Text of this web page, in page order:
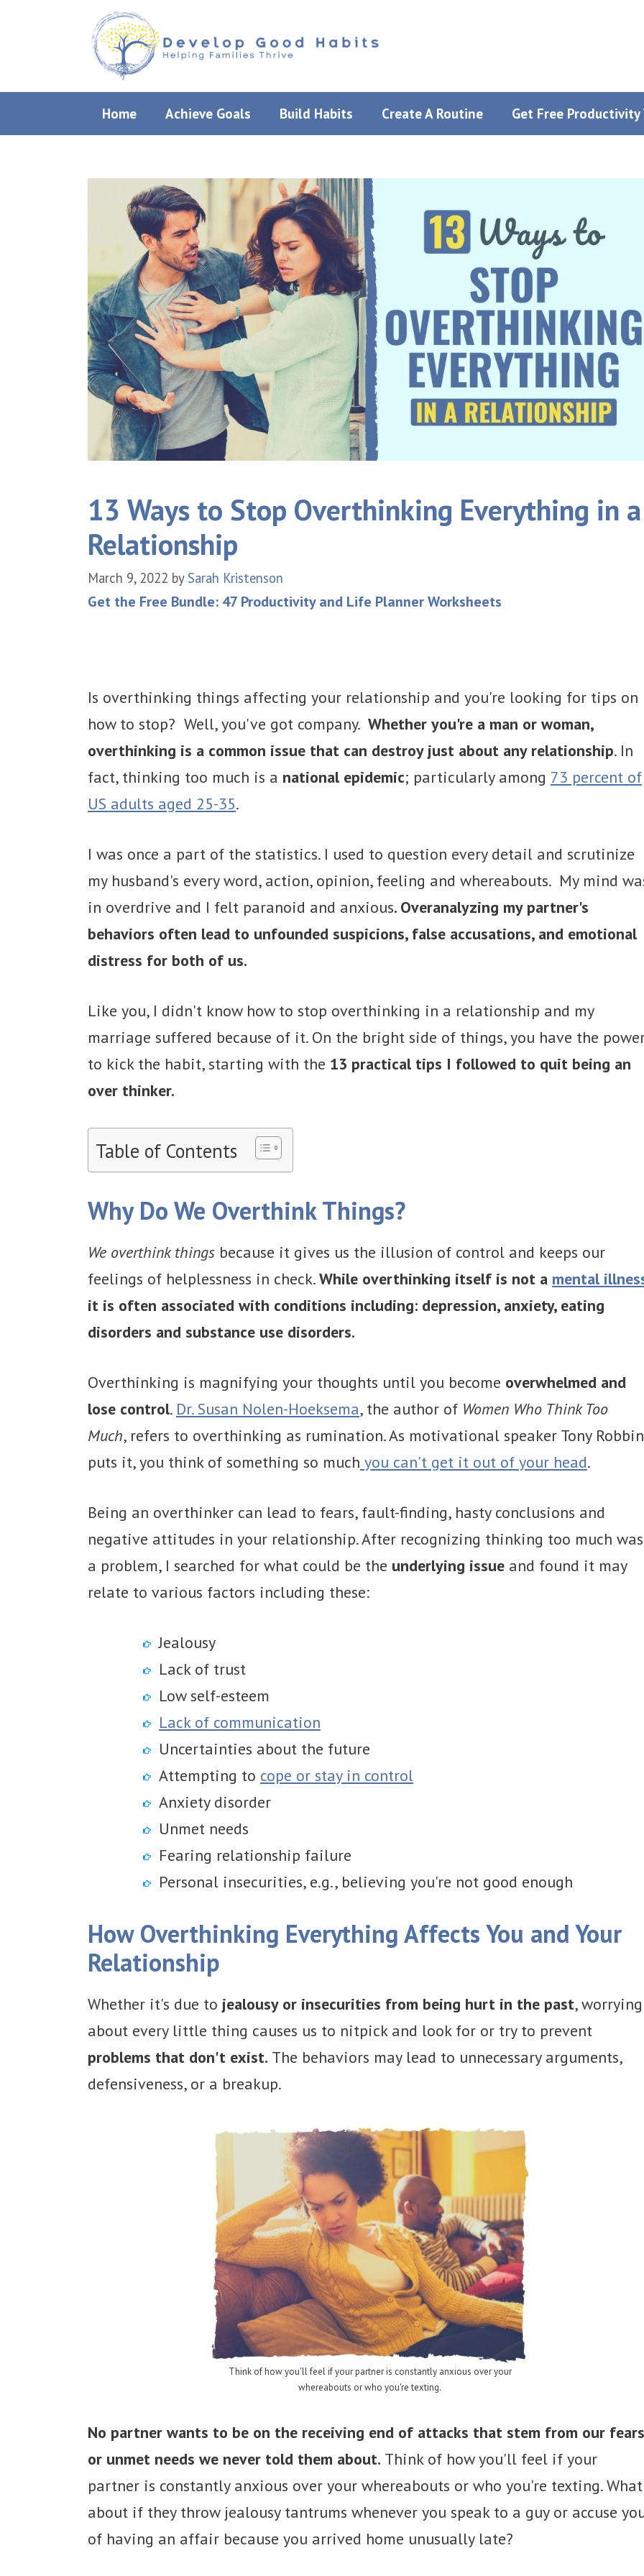
Home Achieve Goals Build Habits Create A Routine Get Free Productivity
13 Ways to Stop Overthinking Everything in a
Relationship
March 9, 2022 by Sarah Kristenson
Get the Free Bundle: 47 Productivity and Life Planner Worksheets
Is overthinking things affecting your relationship and you're looking for tips on
how to stop? Well, you've got company. Whether you're a man or woman,
overthinking is a common issue that can destroy just about any relationship. In
fact, thinking too much is a national epidemic; particularly among 73 percent of
US adults aged 25-35.
I was once a part of the statistics. I used to question every detail and scrutinize
my husband's every word, action, opinion, feeling and whereabouts. My mind
in overdrive and I felt paranoid and anxious. Overanalyzing my partner's
behaviors often lead to unfounded suspicions, false accusations, and emotional
distress for both of us.
Like you, I didn't know how to stop overthinking in a relationship and my
marriage suffered because of it. On the bright side of things, you have the
to kick the habit, starting with the 13 practical tips I followed to quit being an
over thinker.
Table of Contents
Why Do We Overthink Things?
We overthink things because it gives us the illusion of control and keeps our
feelings of helplessness in check.While overthinking itself is not a mental
it is often associated with conditions including: depression, anxiety, eating
disorders and substance use disorders.
Overthinking is magnifying your thoughts until you become overwhelmed and
lose control. Dr. Susan Nolen-Hoeksema, the author of Women Who Think Too
Much, refers to overthinking as rumination. As motivational speaker Tony
puts it, you think of something so much you can't get it out of your head.
Being an overthinker can lead to fears, fault-finding, hasty conclusions and
negative attitudes in your relationship. After recognizing thinking too much was
a problem, I searched for what could be the underlying issue and found it may
relate to various factors including these:
Jealousy
Lack of trust
Low self-esteem
Lack of communication
Uncertainties about the future
Attempting to cope or stay in control
Anxiety disorder
Unmet needs
Fearing relationship failure
Personal insecurities, e.g., believing you're not good enough
How Overthinking Everything Affects You and Your
Relationship
Whether it's due to jealousy or insecurities from being hurt in the past, worrying
about every little thing causes us to nitpick and look for or try to prevent
problems that don't exist. The behaviors may lead to unnecessary arguments,
defensiveness, or a breakup.
Think of how you'll feel if your partner is constantly anxious over your
whereabouts or who you're texting.
No partner wants to be on the receiving end of attacks that stem from our fears
or unmet needs we never told them about. Think of how you'll feel if your
partner is constantly anxious over your whereabouts or who you're texting. What
about if they throw jealousy tantrums whenever you speak to a guy or accuse
of having an affair because you arrived home unusually late?